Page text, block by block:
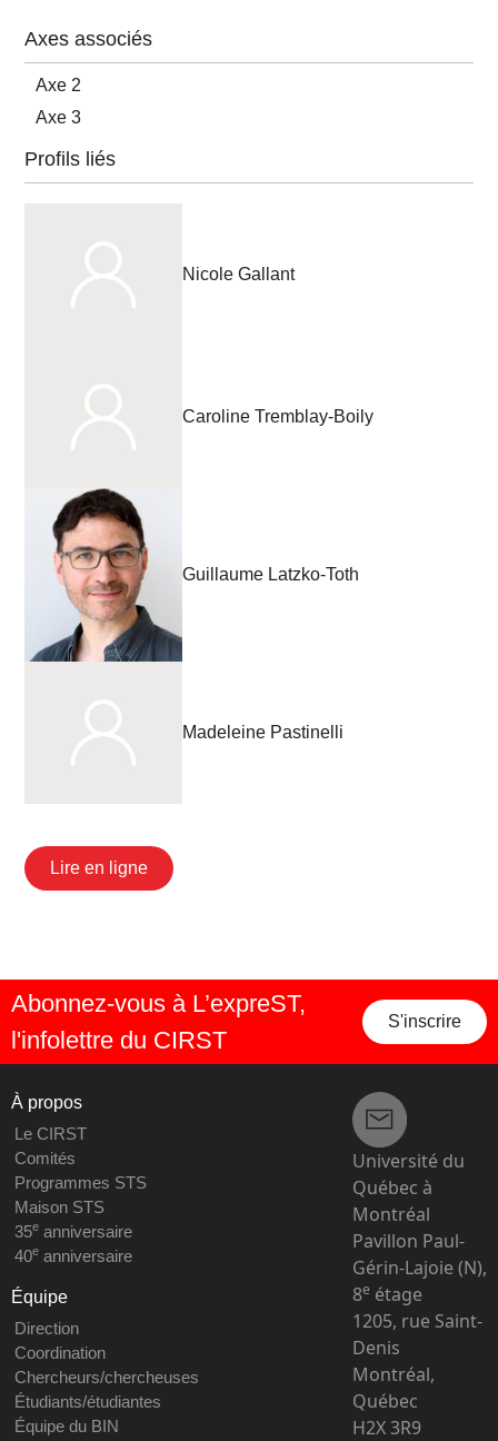
Axes associés
Axe 2
Axe 3
Profils liés
Nicole Gallant
Caroline Tremblay-Boily
Guillaume Latzko-Toth
Madeleine Pastinelli
Lire en ligne
Abonnez-vous à L’expreST,
l'infolettre du CIRST
S'inscrire
À propos
Le CIRST
Comités
Programmes STS
Maison STS
35eanniversaire
40eanniversaire
Équipe
Direction
Coordination
Chercheurs/chercheuses
Étudiants/étudiantes
Équipe du BIN
Université du
Québec à
Montréal
Pavillon Paul-
Gérin-Lajoie (N),
8e étage
1205, rue Saint-
Denis
Montréal,
Québec
H2X 3R9